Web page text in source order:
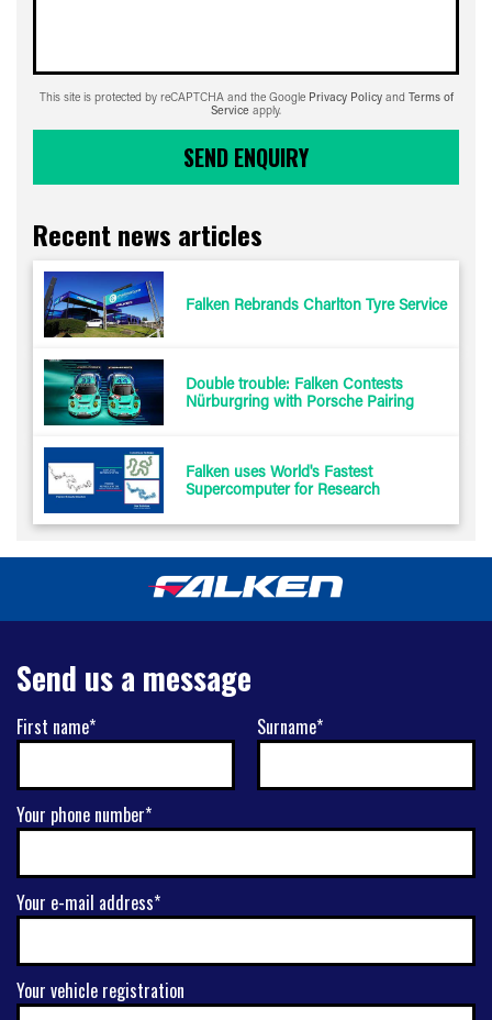
This site is protected by reCAPTCHA and the Google Privacy Policy and Terms of
Service apply.
SEND ENQUIRY
Recent news articles
Falken Rebrands Charlton Tyre Service
Double trouble: Falken Contests
Nürburgring with Porsche Pairing
Falken uses World's Fastest
Supercomputer for Research
Send us a message
First name* Surname*
Your phone number*
Your e-mail address*
Your vehicle registration